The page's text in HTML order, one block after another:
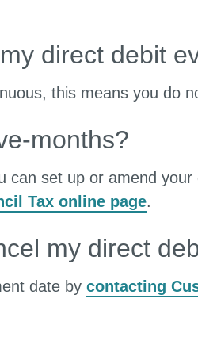
direct debit
this means you do
months?
can set up or amend
Tax online page.
my direct
date by contacting